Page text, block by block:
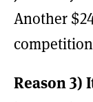
Another
Reason 3)